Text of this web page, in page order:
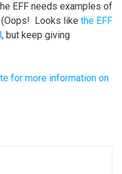
EFF needs examples of
Looks like the EFF
, but keep giving
for more information on